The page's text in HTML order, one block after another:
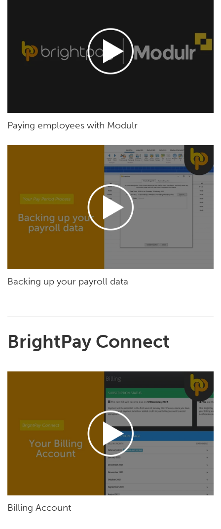
Paying employees with Modulr
Backing up your payroll data
BrightPay Connect
Billing Account